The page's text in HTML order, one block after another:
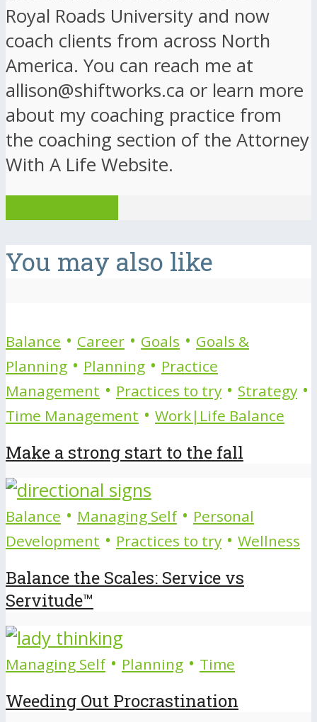
Royal Roads University and now
coach clients from across North
America. You can reach me at
allison@shiftworks.ca or learn more
about my coaching practice from
the coaching section of the Attorney
With A Life Website.
You may also like
Balance • Career • Goals • Goals &
Planning • Planning • Practice
Management • Practices to try • Strategy •
Time Management • Work|Life Balance
Make a strong start to the fall
Balance • Managing Self • Personal
Development • Practices to try • Wellness
Balance the Scales: Service vs
Servitude™
Managing Self • Planning • Time
Weeding Out Procrastination